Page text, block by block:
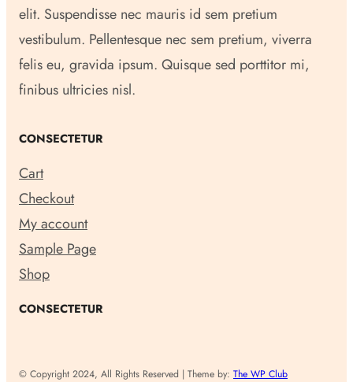
elit. Suspendisse nec mauris id sem pretium
vestibulum. Pellentesque nec sem pretium, viverra
felis eu, gravida ipsum. Quisque sed porttitor mi,
finibus ultricies nisl.
CONSECTETUR
Cart
Checkout
My account
Sample Page
Shop
CONSECTETUR
© Copyright 2024, All Rights Reserved | Theme by: The WP Club